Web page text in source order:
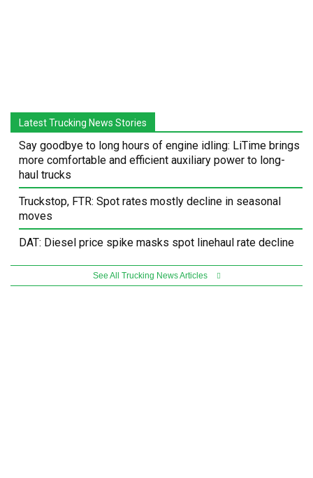
Latest Trucking News Stories
Say goodbye to long hours of engine idling: LiTime brings
more comfortable and efficient auxiliary power to long-
haul trucks
Truckstop, FTR: Spot rates mostly decline in seasonal
moves
DAT: Diesel price spike masks spot linehaul rate decline
See All Trucking News Articles